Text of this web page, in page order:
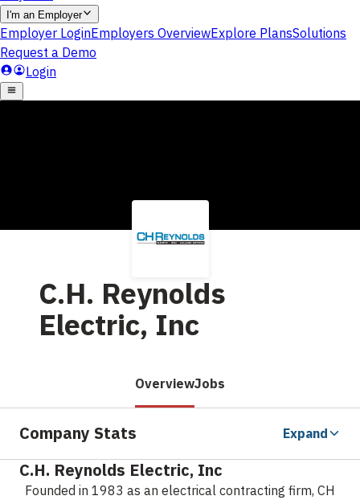
C.H. Reynolds
Electric, Inc
OverviewJobs
Company Stats Expand
C.H. Reynolds Electric, Inc
Founded in 1983 as an electrical contracting firm, CH